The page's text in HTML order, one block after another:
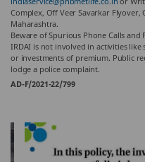
Complex, Off Veer Savarkar Flyover,
Maharashtra.
Beware of Spurious Phone Calls
IRDAI is not involved in activities
or investments of premium. Public
lodge a police complaint.
AD-F/2021-22/799